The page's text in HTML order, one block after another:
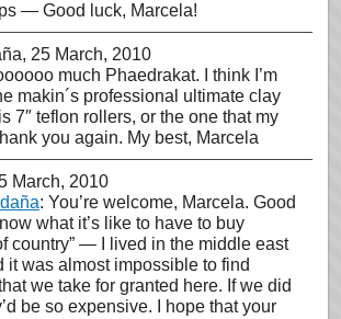
— Good luck, Marcela!
, 25 March, 2010
much Phaedrakat. I think I’m
makin´s professional ultimate clay
7″ teflon rollers, or the one that my
you again. My best, Marcela
March, 2010
: You’re welcome, Marcela. Good
what it’s like to have to buy
country” — I lived in the middle east
it was almost impossible to find
we take for granted here. If we did
be so expensive. I hope that your